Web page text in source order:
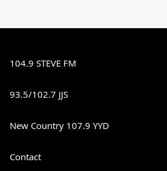
104.9 STEVE FM
93.5/102.7 JJS
New Country 107.9 YYD
Contact